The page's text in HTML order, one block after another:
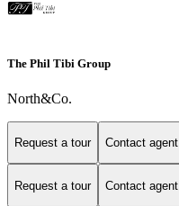
The Phil Tibi Group
North&Co.
Request a tour Contact agent
Request a tour Contact agent